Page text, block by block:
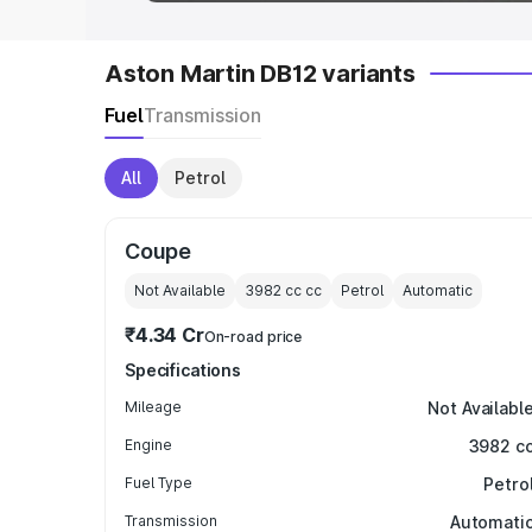
Aston Martin DB12 variants
FuelTransmission
All Petrol
Coupe
Not Available 3982 cc cc Petrol Automatic
₹4.34 CrOn-road price
Specifications
Mileage Not Available
Engine 3982
Fuel Type
Transmission